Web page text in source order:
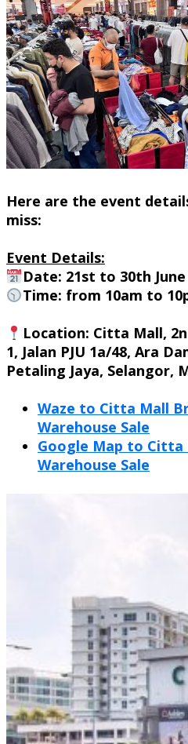
Here are the event
miss:
Event Details:
Date: 21st to 30th June
Time: from 10am to
Location: Citta Mall,
1, Jalan PJU 1a/48, Ara
Petaling Jaya, Selangor,
Waze to Citta Mall
Warehouse Sale
Google Map to Citta
Warehouse Sale